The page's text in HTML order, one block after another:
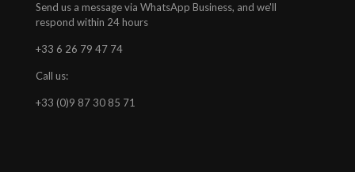
Send us a message via WhatsApp Business, and we'll
respond within 24 hours
+33 6 26 79 47 74
Call us:
+33 (0)9 87 30 85 71